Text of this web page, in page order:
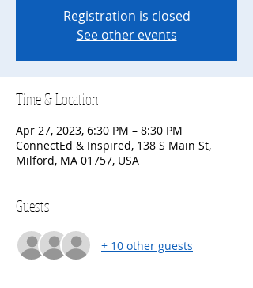
Registration is closed
See other events
Time & Location
Apr 27, 2023, 6:30 PM – 8:30 PM
ConnectEd & Inspired, 138 S Main St,
Milford, MA 01757, USA
Guests
+ 10 other guests